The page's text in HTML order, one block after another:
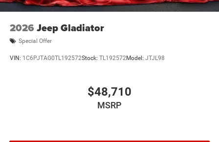
2026 Jeep Gladiator
Special Offer
VIN: 1C6PJTAG0TL192572Stock: TL192572Model: JTJL98
$48,710
MSRP